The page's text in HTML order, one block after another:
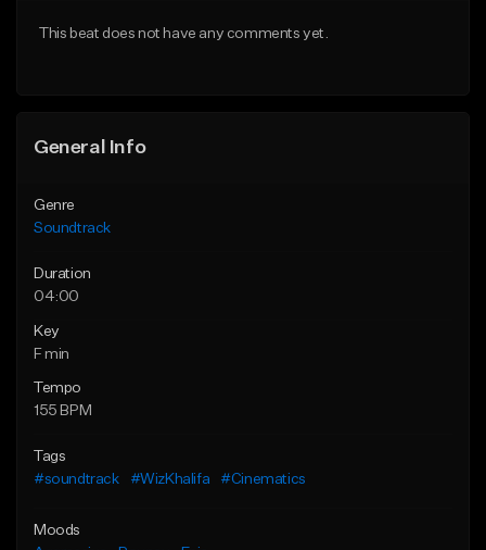
This beat does not have any comments yet.
General Info
Genre
Soundtrack
Duration
04:00
Key
F min
Tempo
155 BPM
Tags
#soundtrack
#WizKhalifa #Cinematics
Moods